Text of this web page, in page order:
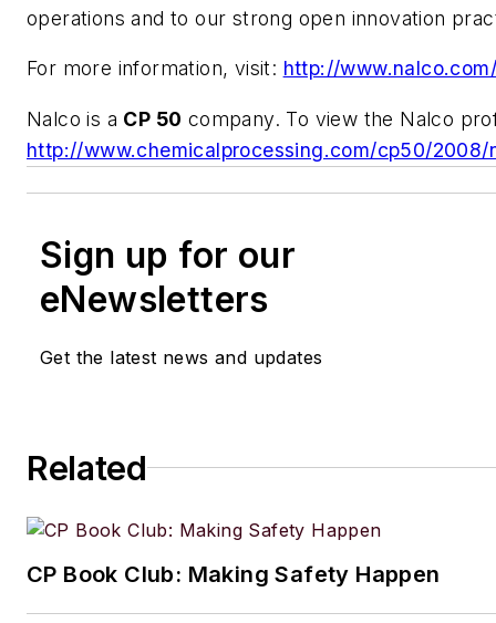
operations and to our strong open innovation
For more information, visit: http://
Nalco is a CP 50 company. To view the Nalco
http://www.chemicalprocessing.com/cp50/2008/
Sign up for our
eNewsletters
Get the latest news and updates
Related
CP Book Club: Making Safety Happen